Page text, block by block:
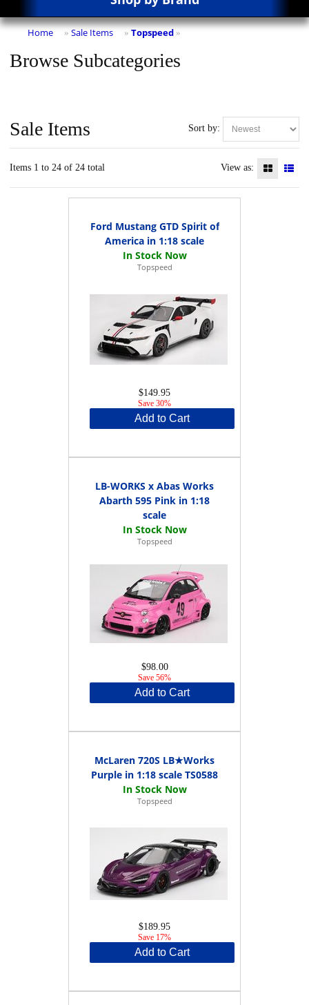
Home » Sale Items » Topspeed »
Browse Subcategories
Sort by:
Sale Items
Items 1 to 24 of 24 total View as:
Ford Mustang GTD Spirit of
America in 1:18 scale
Topspeed
$149.95
Save 30%
Add to Cart
LB-WORKS x Abas Works
Abarth 595 Pink in 1:18
scale
Topspeed
$98.00
Save 56%
Add to Cart
McLaren 720S LB★Works
Purple in 1:18 scale TS0588
Topspeed
$189.95
Save 17%
Add to Cart